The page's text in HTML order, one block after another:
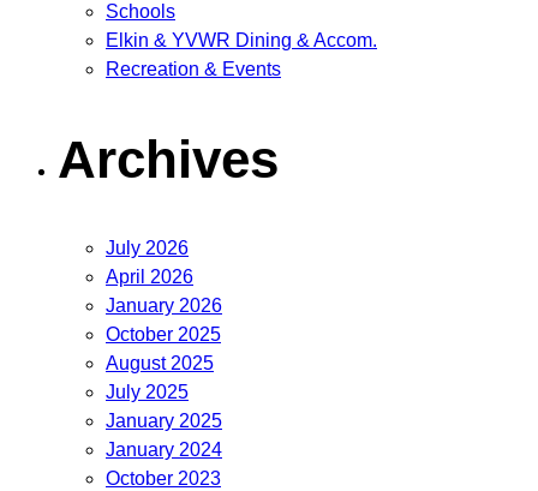
Schools
Elkin & YVWR Dining & Accom.
Recreation & Events
Archives
July 2026
April 2026
January 2026
October 2025
August 2025
July 2025
January 2025
January 2024
October 2023